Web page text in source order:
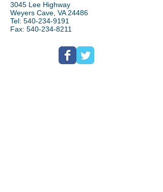
3045 Lee Highway
Weyers Cave, VA 24486
Tel: 540-234-9191
Fax: 540-234-8211